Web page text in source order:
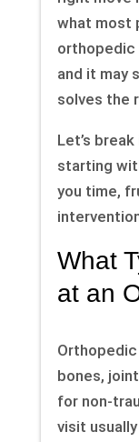
what most
orthopedic
and it may
solves the
Let’s
starting
you time,
What
at an
bones,
for non-
visit